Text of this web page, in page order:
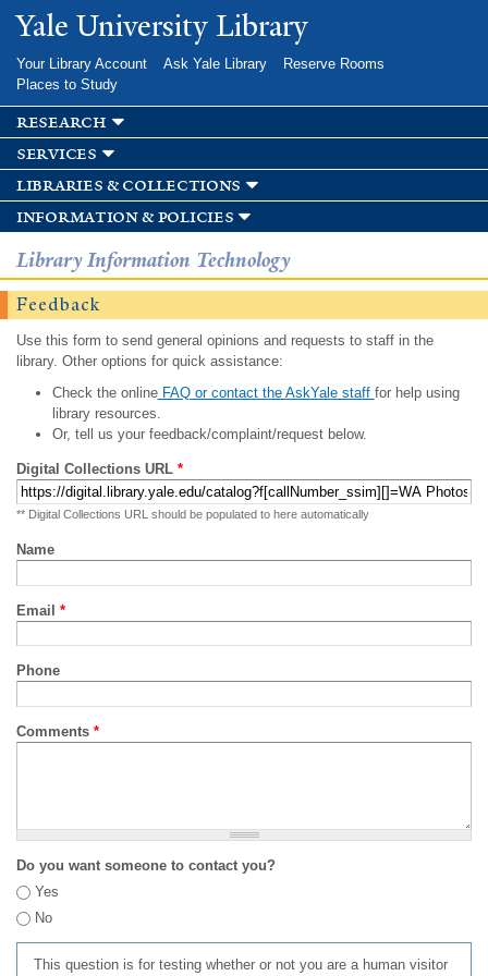
Skip to
main
Yale University Library
Your Library Account Ask Yale Library
Reserve Rooms
Places to Study
research
services
libraries & collections
information & policies
Library Information Technology
Feedback
Use this form to send general opinions and requests to staff in the
library. Other options for quick assistance:
Check the onlineFAQ or contact the AskYale staff for help using
library resources.
Or, tell us your feedback/complaint/request below.
Digital Collections URL *
** Digital Collections URL should be populated to here automatically
Name
Email *
Phone
Comments *
Do you want someone to contact you?
Yes
No
This question is for testing whether or not you are a human visitor